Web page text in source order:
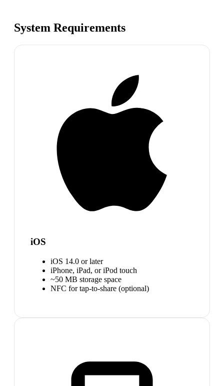
System Requirements
iOS
iOS 14.0 or later
iPhone, iPad, or iPod touch
~50 MB storage space
NFC for tap-to-share (optional)